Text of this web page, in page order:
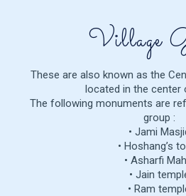
Village
These are also known as the
located in the center
The following monuments are
group :
• Jami
• Hoshang’s
• Asharfi
• Jain
• Ram